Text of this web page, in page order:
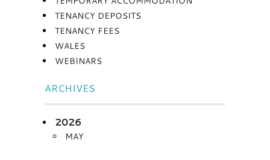
TENANCY DEPOSITS
TENANCY FEES
WALES
WEBINARS
ARCHIVES
2026
MAY